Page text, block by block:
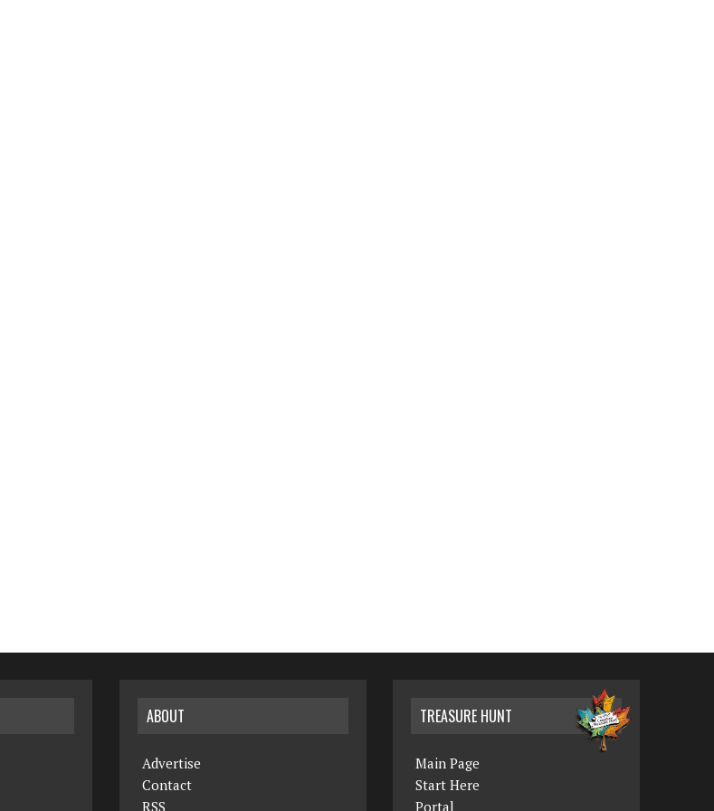
ABOUT
Advertise
Contact
RSS
TREASURE HUNT
Main Page
Start Here
Portal